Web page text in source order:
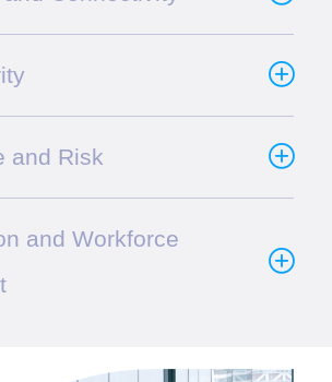
and Risk
and Workforce